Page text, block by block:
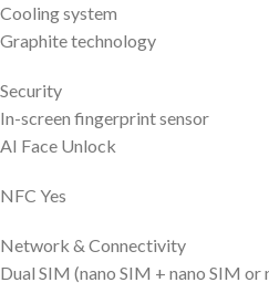
Cooling system
Graphite technology
Security
In-screen fingerprint sensor
AI Face Unlock
NFC Yes
Network & Connectivity
Dual SIM (nano SIM + nano SIM or